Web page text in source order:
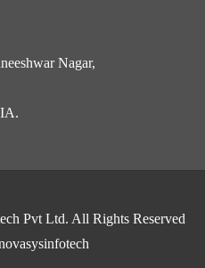
Nagar,
Pvt Ltd. All Rights Reserved